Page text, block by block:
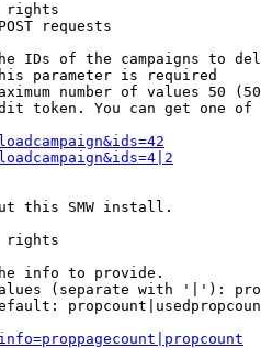
rights
requests
IDs of the campaigns to
parameter is required
number of values 50
token. You can get one of
this SMW install.
rights
info to provide.
(separate with '|'):